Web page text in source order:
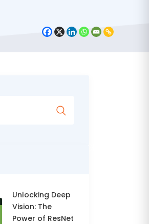
Unlocking Deep
Vision: The
Power of ResNet